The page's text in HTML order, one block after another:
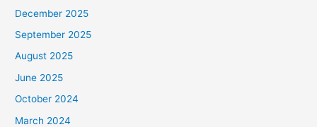
December 2025
September 2025
August 2025
June 2025
October 2024
March 2024